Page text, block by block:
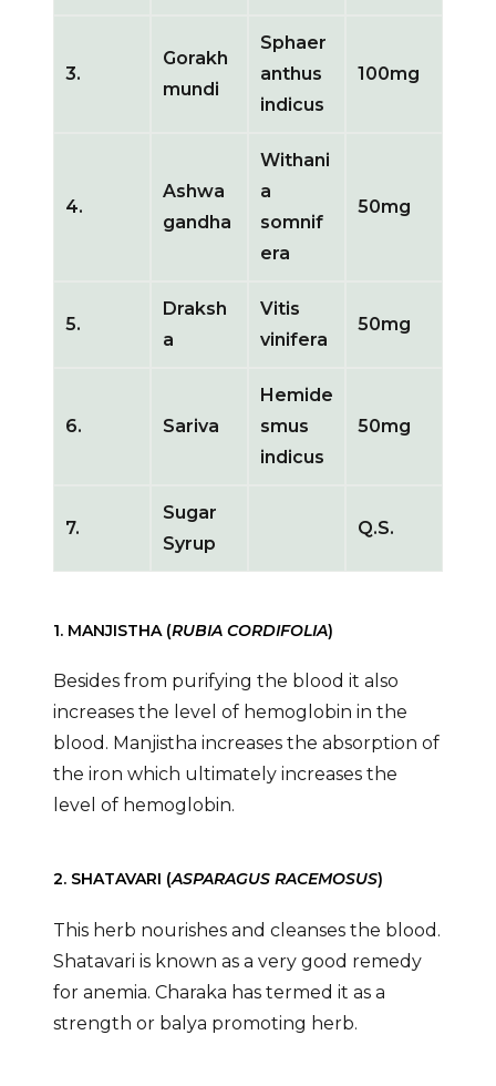
3.
Gorakh
mundi
Sphaer
anthus
indicus
100mg
4.
Ashwa
gandha
Withani
a
somnif
era
50mg
5.
Draksh
a
Vitis
vinifera
50mg
6. Sariva
Hemide
smus
indicus
50mg
7.
Sugar
Syrup
Q.S.
1. MANJISTHA (RUBIA CORDIFOLIA)
Besides from purifying the blood it also
increases the level of hemoglobin in the
blood. Manjistha increases the absorption of
the iron which ultimately increases the
level of hemoglobin.
2. SHATAVARI (ASPARAGUS RACEMOSUS)
This herb nourishes and cleanses the blood.
Shatavari is known as a very good remedy
for anemia. Charaka has termed it as a
strength or balya promoting herb.